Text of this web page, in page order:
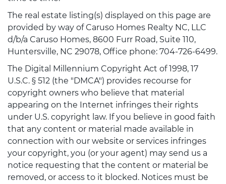
The real estate listing(s) displayed on this page are
provided by way of Caruso Homes Realty NC, LLC
d/b/a Caruso Homes, 8600 Furr Road, Suite 110,
Huntersville, NC 29078, Office phone: 704-726-6499.
The Digital Millennium Copyright Act of 1998, 17
U.S.C. § 512 (the "DMCA") provides recourse for
copyright owners who believe that material
appearing on the Internet infringes their rights
under U.S. copyright law. If you believe in good faith
that any content or material made available in
connection with our website or services infringes
your copyright, you (or your agent) may send us a
notice requesting that the content or material be
removed, or access to it blocked. Notices must be